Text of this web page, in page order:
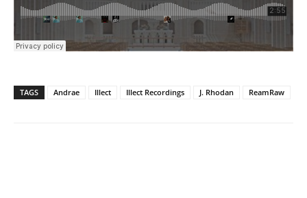
TAGS Andrae Illect Illect Recordings J. Rhodan ReamRaw